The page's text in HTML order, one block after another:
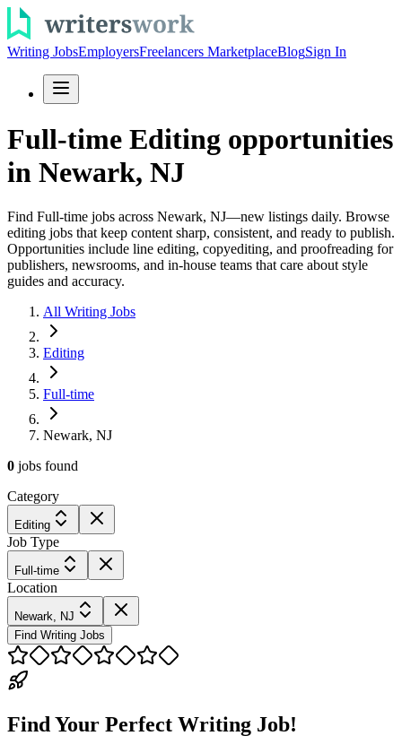
Writing JobsEmployersFreelancers MarketplaceBlogSign In
Full-time Editing opportunities
in Newark, NJ
Find Full-time jobs across Newark, NJ—new listings daily. Browse
editing jobs that keep content sharp, consistent, and ready to publish.
Opportunities include line editing, copyediting, and proofreading for
publishers, newsrooms, and in-house teams that care about style
guides and accuracy.
All Writing Jobs
Editing
Full-time
Newark, NJ
0 jobs found
Category
Editing
Job Type
Full-time
Location
Newark, NJ
Find Writing Jobs
Find Your Perfect Writing Job!